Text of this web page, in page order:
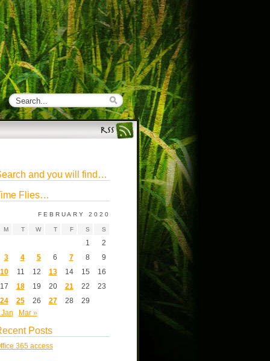
and you will find…
Flies…
FEBRUARY 2020
M T W T F S S
1
2
3
4 5 6 7 8
9
10
11 12 13 14 15
16
17
18 19 20 21 22
23
24
25 26 27 28
29
Mar »
Posts
365 access